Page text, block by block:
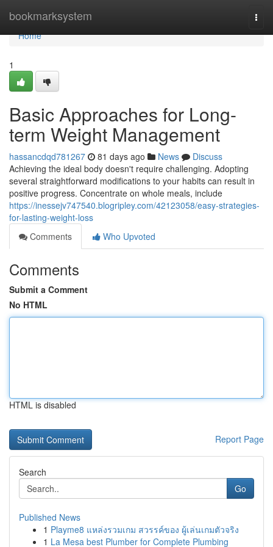
bookmarksystem
Home
Home
1
Basic Approaches for Long-
term Weight Management
hassancdqd781267 81 days ago News
Discuss
Achieving the ideal body doesn't require challenging. Adopting
several straightforward modifications to your habits can result in
positive progress. Concentrate on whole meals, include
https://inessejv747540.blogripley.com/42123058/easy-strategies-
for-lasting-weight-loss
Comments
Who Upvoted
Comments
Submit a Comment
No HTML
HTML is disabled
Report Page
Search
Go
Published News
1 Playme8 แหล่งรวมเกม สวรรค์ของ ผู้เล่นเกมตัวจริง
1 La Mesa best Plumber for Complete Plumbing